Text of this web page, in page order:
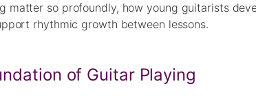
matter so profoundly, how young guitarists
rhythmic growth between lessons.
of Guitar Playing